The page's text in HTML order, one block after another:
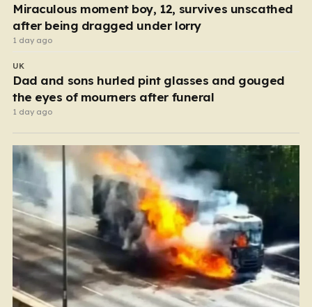
Miraculous moment boy, 12, survives unscathed
after being dragged under lorry
1 day ago
UK
Dad and sons hurled pint glasses and gouged
the eyes of mourners after funeral
1 day ago